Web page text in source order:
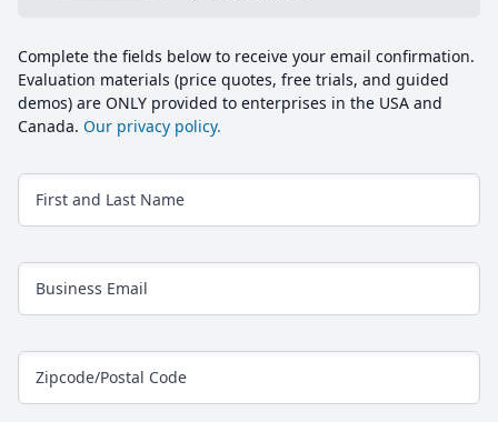
Complete the fields below to receive your email confirmation.
Evaluation materials (price quotes, free trials, and guided
demos) are ONLY provided to enterprises in the USA and
Canada. Our privacy policy.
First and Last Name
Business Email
Zipcode/Postal Code